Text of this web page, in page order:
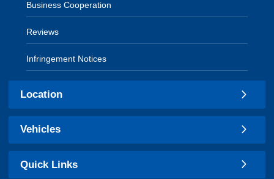
Business Cooperation
Reviews
Infringement Notices
Location
Vehicles
Quick Links